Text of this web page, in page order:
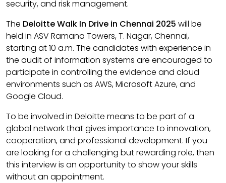
security, and risk management.
The Deloitte Walk In Drive in Chennai 2025 will be
held in ASV Ramana Towers, T. Nagar, Chennai,
starting at 10 a.m. The candidates with experience in
the audit of information systems are encouraged to
participate in controlling the evidence and cloud
environments such as AWS, Microsoft Azure, and
Google Cloud.
To be involved in Deloitte means to be part of a
global network that gives importance to innovation,
cooperation, and professional development. If you
are looking for a challenging but rewarding role, then
this interview is an opportunity to show your skills
without an appointment.